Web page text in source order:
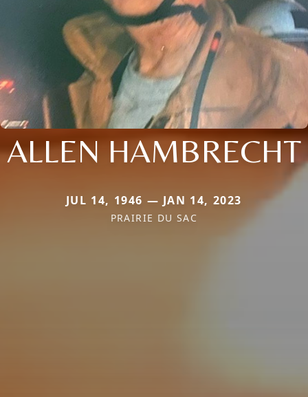
ALLEN HAMBRECHT
JUL 14, 1946 — JAN 14, 2023
PRAIRIE DU SAC